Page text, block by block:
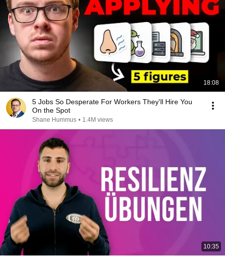
18:08
5 Jobs So Desperate For Workers They'll Hire You
On the Spot
Shane Hummus • 1.4M views
10:35